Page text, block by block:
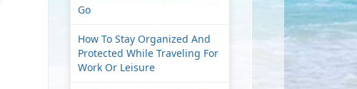
Go
How To Stay Organized And
Protected While Traveling For
Work Or Leisure